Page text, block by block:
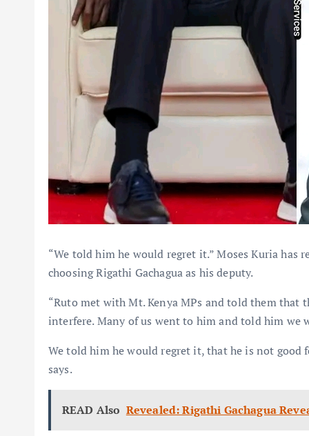
“We told him he would regret it.” Moses Kuria
choosing Rigathi Gachagua as his deputy.
“Ruto met with Mt. Kenya MPs and told them
interfere. Many of us went to him and told him we
We told him he would regret it, that he is not good
says.
READ Also Revealed: Rigathi Gachagua